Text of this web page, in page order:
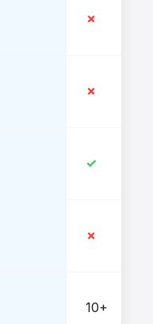
✗
✗
✓
✗
10+